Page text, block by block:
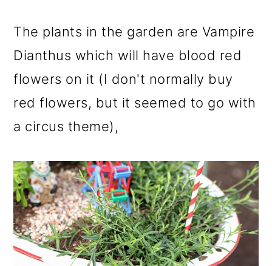
The plants in the garden are Vampire
Dianthus which will have blood red
flowers on it (I don't normally buy
red flowers, but it seemed to go with
a circus theme),